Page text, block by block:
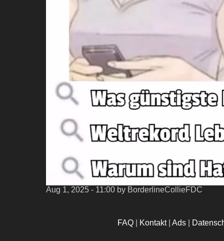
Aug 1, 2025 - 11:00 by BorderlineCollieFDC
FAQ Kontakt|Ads